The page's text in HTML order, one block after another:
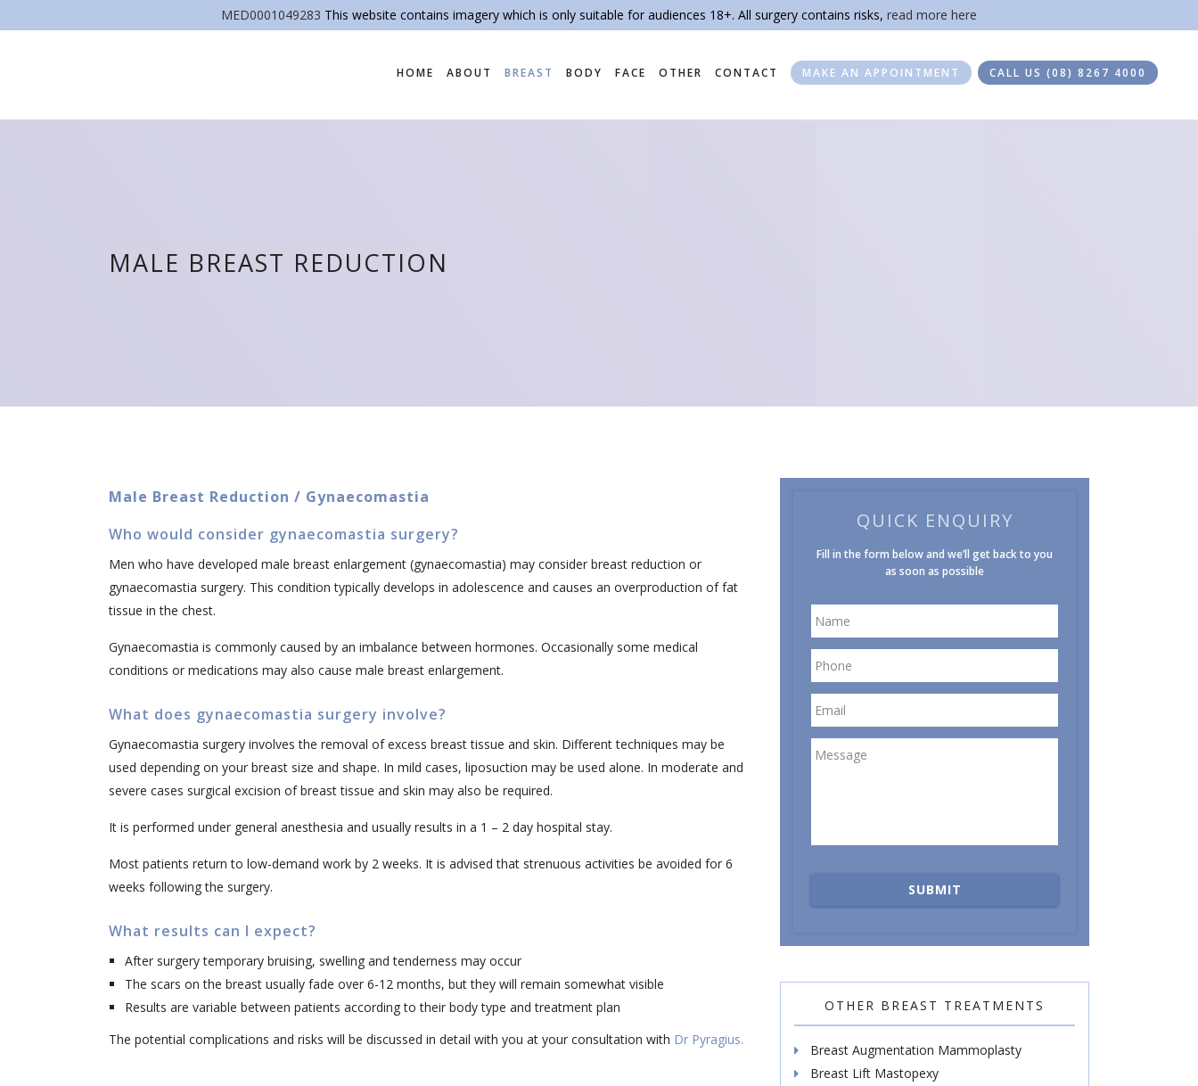
MED0001049283 This website contains imagery which is only suitable for audiences 18+. All surgery contains risks, read more here
MAKE AN APPOINTMENT CALL US (08) 8267 4000
HOME ABOUT BREAST BODY FACE OTHER CONTACT
MALE BREAST REDUCTION
Male Breast Reduction / Gynaecomastia
Who would consider gynaecomastia surgery?
Men who have developed male breast enlargement (gynaecomastia) may consider breast reduction or
gynaecomastia surgery. This condition typically develops in adolescence and causes an overproduction of fat
tissue in the chest.
Gynaecomastia is commonly caused by an imbalance between hormones. Occasionally some medical
conditions or medications may also cause male breast enlargement.
What does gynaecomastia surgery involve?
Gynaecomastia surgery involves the removal of excess breast tissue and skin. Different techniques may be
used depending on your breast size and shape. In mild cases, liposuction may be used alone. In moderate and
severe cases surgical excision of breast tissue and skin may also be required.
It is performed under general anesthesia and usually results in a 1 – 2 day hospital stay.
Most patients return to low-demand work by 2 weeks. It is advised that strenuous activities be avoided for 6
weeks following the surgery.
What results can I expect?
After surgery temporary bruising, swelling and tenderness may occur
The scars on the breast usually fade over 6-12 months, but they will remain somewhat visible
Results are variable between patients according to their body type and treatment plan
The potential complications and risks will be discussed in detail with you at your consultation with Dr Pyragius.
QUICK ENQUIRY
Fill in the form below and we’ll get back to you
as soon as possible
OTHER BREAST TREATMENTS
Breast Augmentation Mammoplasty
Breast Lift Mastopexy